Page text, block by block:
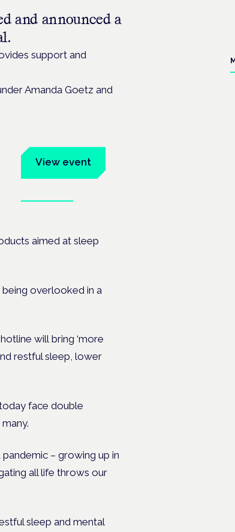
and announced a
support and
Amanda Goetz and
View event
aimed at sleep
overlooked in a
will bring ‘more
restful sleep, lower
face double
pandemic – growing up in
all life throws our
sleep and mental